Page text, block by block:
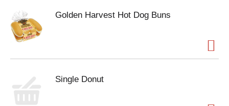
Golden Harvest Hot Dog Buns
Single Donut